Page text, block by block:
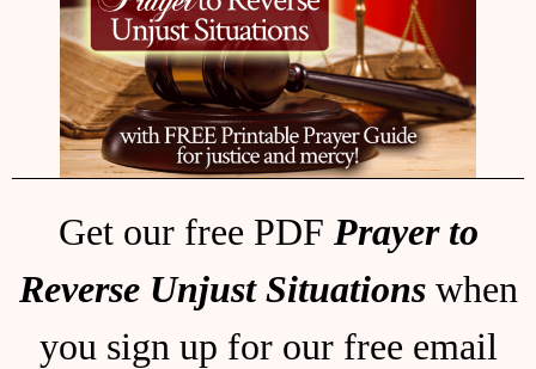
Get our free PDF Prayer to
Reverse Unjust Situationswhen
you sign up for our free email